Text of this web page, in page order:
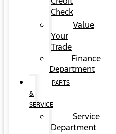
Check
Value
Your
Trade
Finance
Department
PARTS
&
SERVICE
Service
Department